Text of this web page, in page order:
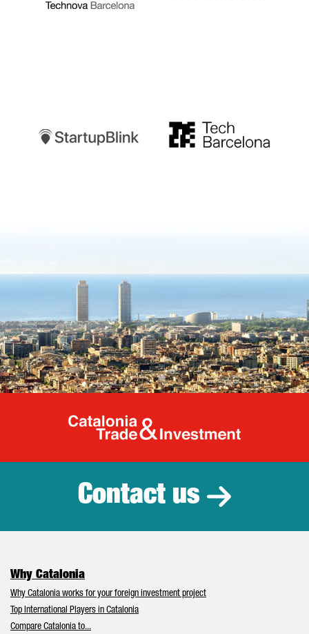
Catalonia
Contact us
Why Catalonia
Why Catalonia works for your foreign investment project
Top International Players in Catalonia
Compare Catalonia to...